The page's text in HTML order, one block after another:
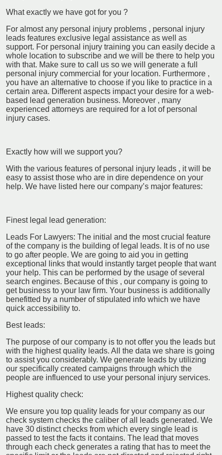
What exactly we have got for you ?
For almost any personal injury problems , personal injury
leads features exclusive legal assistance as well as
support. For personal injury training you can easily decide a
whole location to subscribe and we will be there to help you
with that. Make sure to call us so we will generate a full
personal injury commercial for your location. Furthermore ,
you have an alternative to choose if you like to practice in a
certain area. Different aspects impact your desire for a web-
based lead generation business. Moreover , many
experienced attorneys are required for a lot of personal
injury cases.
Exactly how will we support you?
With the various features of personal injury leads , it will be
easy to assist those who are in dire dependence on your
help. We have listed here our company’s major features:
Finest legal lead generation:
Leads For Lawyers: The initial and the most crucial feature
of the company is the building of legal leads. It is of no use
to go after people. We are going to aid you in getting
exceptional links that would instantly target people that want
your help. This can be performed by the usage of several
search engines. Because of this , our company is going to
get business to your law firm. Your business is additionally
benefitted by a number of stipulated info which we have
quick accessibility to.
Best leads:
The purpose of our company is to not offer you the leads but
with the highest quality leads. All the data we share is going
to assist you considerably. We generate leads by utilizing
our specifically created campaigns through which the
people are influenced to use your personal injury services.
Highest quality check:
We ensure you top quality leads for your company as our
check system checks the caliber of all leads generated. We
have 30 distinct checks from which every single lead is
passed to test the facts it contains. The lead that moves
through each check generates a rating that has to meet the